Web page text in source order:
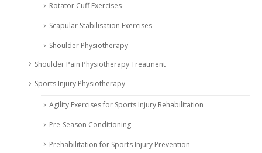
Rotator Cuff Exercises
Scapular Stabilisation Exercises
Shoulder Physiotherapy
Shoulder Pain Physiotherapy Treatment
Sports Injury Physiotherapy
Agility Exercises for Sports Injury Rehabilitation
Pre-Season Conditioning
Prehabilitation for Sports Injury Prevention